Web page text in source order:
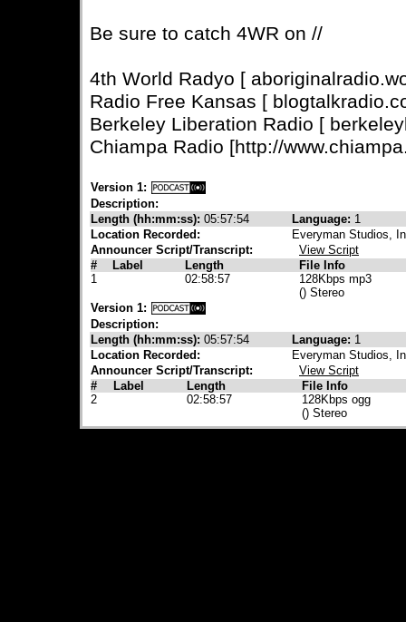
Be sure to catch 4WR on //
4th World Radyo [
Radio Free Kansas [
Berkeley Liberation Radio [
Chiampa Radio [http://
Version 1:
Description:
Length (hh:mm:ss): 05:57:54 Language: 1
Location Recorded:
Everyman Studios,
Announcer Script/Transcript:
View Script
#
Label Length
File Info
1
02:58:57
128Kbps mp3
() Stereo
Version 1:
Description:
Length (hh:mm:ss): 05:57:54 Language: 1
Location Recorded:
Everyman Studios,
Announcer Script/Transcript:
View Script
#
Label Length
File Info
2
02:58:57
128Kbps ogg
() Stereo